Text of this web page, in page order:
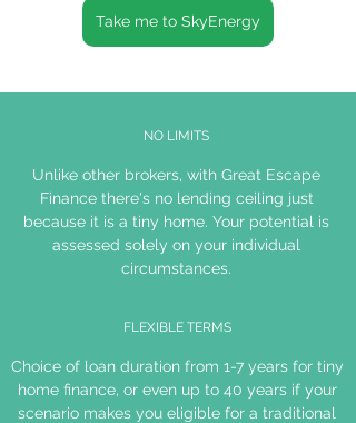
Take me to SkyEnergy
NO LIMITS
Unlike other brokers, with Great Escape
Finance there's no lending ceiling just
because it is a tiny home. Your potential is
assessed solely on your individual
circumstances.
FLEXIBLE TERMS
Choice of loan duration from 1-7 years for tiny
home finance, or even up to 40 years if your
scenario makes you eligible for a traditional